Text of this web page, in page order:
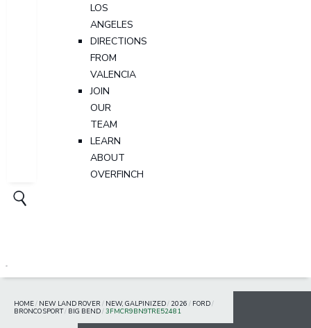
LOS
ANGELES
DIRECTIONS
FROM
VALENCIA
JOIN
OUR
TEAM
LEARN
ABOUT
OVERFINCH
HOME/ NEW LAND ROVER / NEW, GALPINIZED/ 2026 / FORD/
BRONCO SPORT/ BIG BEND/3FMCR9BN9TRE52481